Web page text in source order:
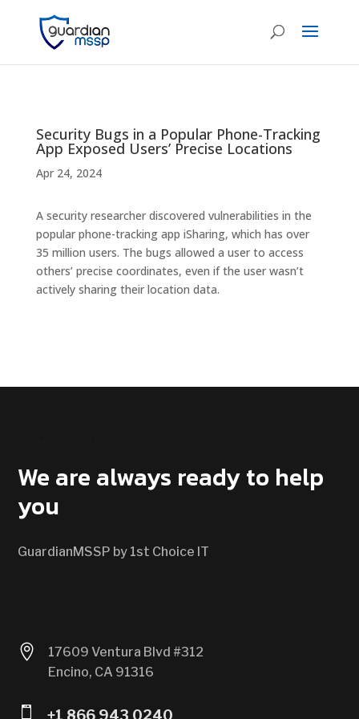
Security Bugs in a Popular Phone-Tracking
App Exposed Users’ Precise Locations
Apr 24, 2024
A security researcher discovered vulnerabilities in the
popular phone-tracking app iSharing, which has over
35 million users. The bugs allowed a user to access
others’ precise coordinates, even if the user wasn’t
actively sharing their location data.
We are always ready to help
you
GuardianMSSP by 1st Choice IT

17609 Ventura Blvd #312
Encino, CA 91316
 +1 866 943 0240